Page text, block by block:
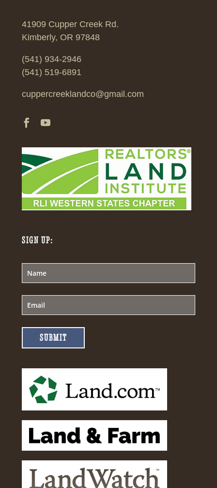
41909 Cupper Creek Rd.
Kimberly, OR 97848
(541) 934-2946
(541) 519-6891
cuppercreeklandco@gmail.com
SIGN UP:
SUBMIT